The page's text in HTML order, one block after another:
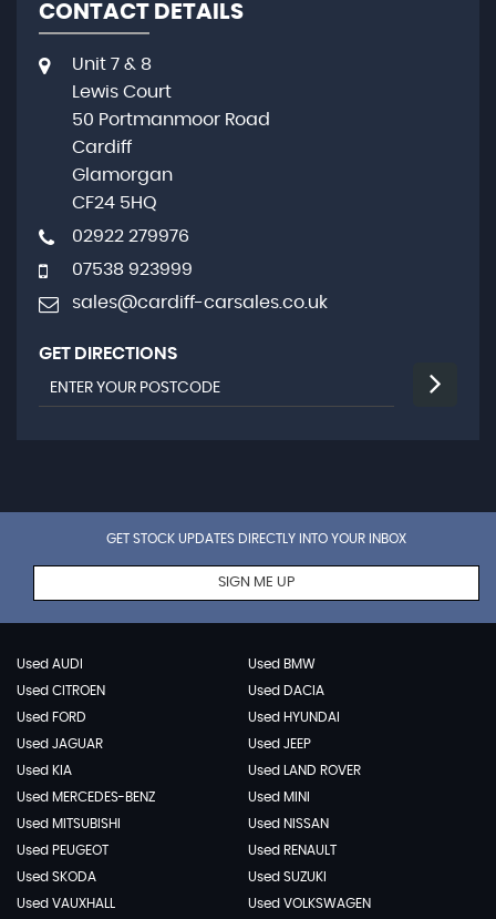
CONTACT DETAILS
Unit 7 & 8
Lewis Court
50 Portmanmoor Road
Cardiff
Glamorgan
CF24 5HQ
02922 279976
07538 923999
sales@cardiff-carsales.co.uk
GET DIRECTIONS
GET STOCK UPDATES DIRECTLY INTO YOUR INBOX
SIGN ME UP
Used AUDI
Used BMW
Used CITROEN
Used DACIA
Used FORD
Used HYUNDAI
Used JAGUAR
Used JEEP
Used KIA
Used LAND ROVER
Used MERCEDES-BENZ
Used MINI
Used MITSUBISHI
Used NISSAN
Used PEUGEOT
Used RENAULT
Used SKODA
Used SUZUKI
Used VAUXHALL
Used VOLKSWAGEN